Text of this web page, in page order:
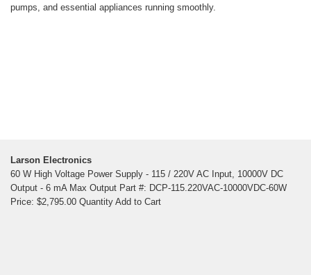
pumps, and essential appliances running smoothly.
Larson Electronics
60 W High Voltage Power Supply - 115 / 220V AC Input, 10000V DC
Output - 6 mA Max Output Part #: DCP-115.220VAC-10000VDC-60W
Price: $2,795.00 Quantity Add to Cart